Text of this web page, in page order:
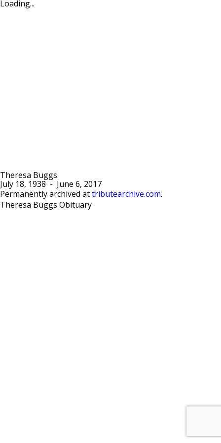
Loading...
Theresa Buggs
July 18, 1938 -
June 6, 2017
Permanently archived at tributearchive.com.
Theresa Buggs Obituary